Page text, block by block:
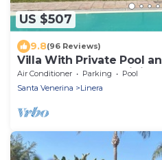
US $507
9.8(96 Reviews)
Villa With Private Pool
BBQ and External Dining
Air Conditioner Parking
Pool
Santa Venerina
Linera